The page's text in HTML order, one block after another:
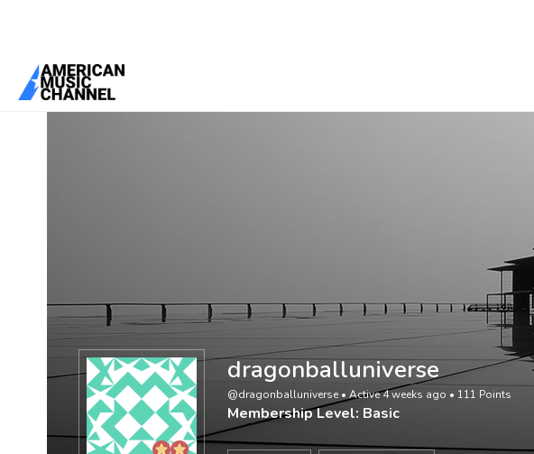
You are here:Home
dragonballuniverse
@dragonballuniverse • Active 4 weeks ago • 111 Points
Membership Level: Basic